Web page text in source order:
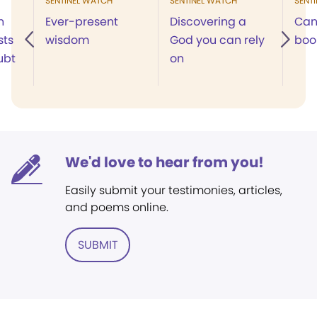
Ever-present
wisdom
Discovering a
God you can rely
on
We'd love to hear from you!
Easily submit your testimonies, articles,
and poems online.
SUBMIT